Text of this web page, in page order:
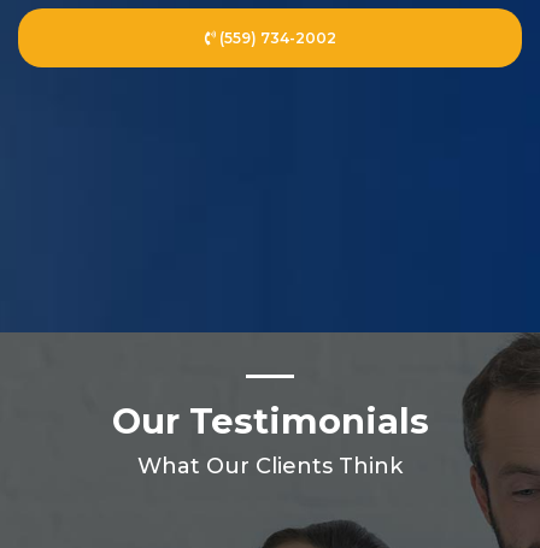
(559) 734-2002
Our Testimonials
What Our Clients Think